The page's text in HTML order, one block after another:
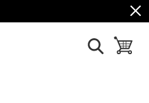
show search
toggle